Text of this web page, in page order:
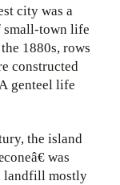
city was a
small-town life
1880s, rows
constructed
genteel life
was
landfill mostly